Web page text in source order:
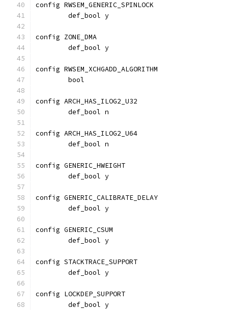
config RWSEM_GENERIC_SPINLOCK
	def_bool y
config ZONE_DMA
	def_bool y
config RWSEM_XCHGADD_ALGORITHM
	bool
config ARCH_HAS_ILOG2_U32
	def_bool n
config ARCH_HAS_ILOG2_U64
	def_bool n
config GENERIC_HWEIGHT
	def_bool y
config GENERIC_CALIBRATE_DELAY
	def_bool y
config GENERIC_CSUM
	def_bool y
config STACKTRACE_SUPPORT
	def_bool y
config LOCKDEP_SUPPORT
	def_bool y